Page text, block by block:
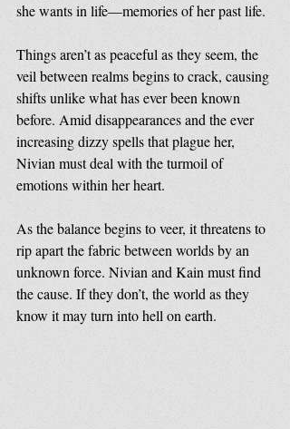
she wants in life—memories of her past life.
Things aren’t as peaceful as they seem, the
veil between realms begins to crack, causing
shifts unlike what has ever been known
before. Amid disappearances and the ever
increasing dizzy spells that plague her,
Nivian must deal with the turmoil of
emotions within her heart.
As the balance begins to veer, it threatens to
rip apart the fabric between worlds by an
unknown force. Nivian and Kain must find
the cause. If they don’t, the world as they
know it may turn into hell on earth.